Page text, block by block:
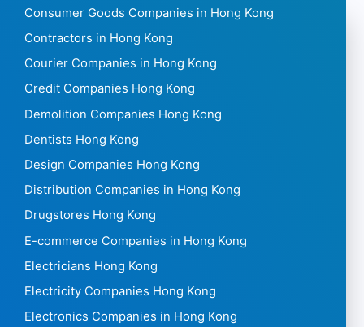
Consumer Goods Companies in Hong Kong
Contractors in Hong Kong
Courier Companies in Hong Kong
Credit Companies Hong Kong
Demolition Companies Hong Kong
Dentists Hong Kong
Design Companies Hong Kong
Distribution Companies in Hong Kong
Drugstores Hong Kong
E-commerce Companies in Hong Kong
Electricians Hong Kong
Electricity Companies Hong Kong
Electronics Companies in Hong Kong